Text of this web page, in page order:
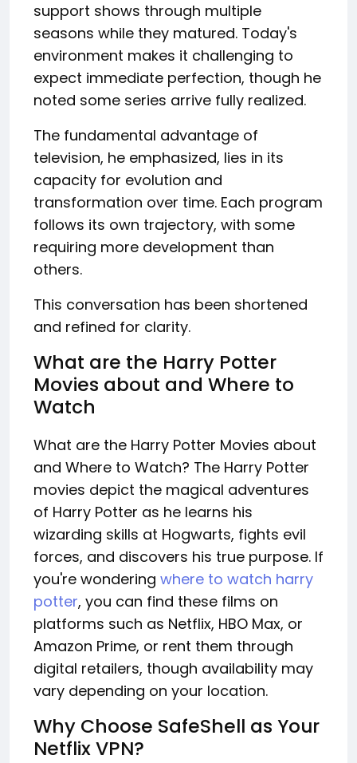
support shows through multiple
seasons while they matured. Today's
environment makes it challenging to
expect immediate perfection, though he
noted some series arrive fully realized.
The fundamental advantage of
television, he emphasized, lies in its
capacity for evolution and
transformation over time. Each program
follows its own trajectory, with some
requiring more development than
others.
This conversation has been shortened
and refined for clarity.
What are the Harry Potter
Movies about and Where to
Watch
What are the Harry Potter Movies about
and Where to Watch? The Harry Potter
movies depict the magical adventures
of Harry Potter as he learns his
wizarding skills at Hogwarts, fights evil
forces, and discovers his true purpose. If
you're wondering where to watch harry
potter, you can find these films on
platforms such as Netflix, HBO Max, or
Amazon Prime, or rent them through
digital retailers, though availability may
vary depending on your location.
Why Choose SafeShell as Your
Netflix VPN?